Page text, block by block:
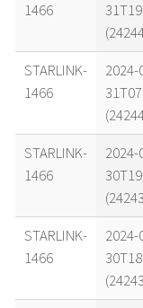
1466
STARLINK-
1466
2024-
STARLINK-
1466
2024-
STARLINK-
1466
2024-